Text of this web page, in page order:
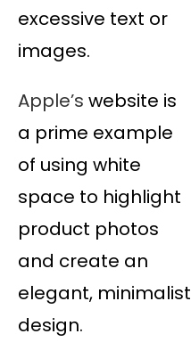
excessive text or
images.
Apple’s website is
a prime example
of using white
space to highlight
product photos
and create an
elegant, minimalist
design.